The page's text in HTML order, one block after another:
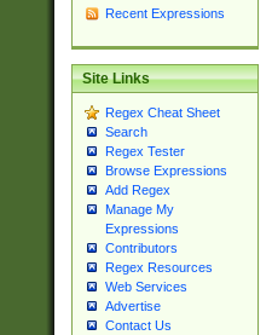
Recent Expressions
Site Links
Regex Cheat Sheet
Search
Regex Tester
Browse Expressions
Add Regex
Manage My
Expressions
Contributors
Regex Resources
Web Services
Advertise
Contact Us